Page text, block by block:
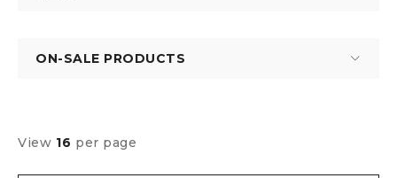
ON-SALE PRODUCTS
View 16 per page